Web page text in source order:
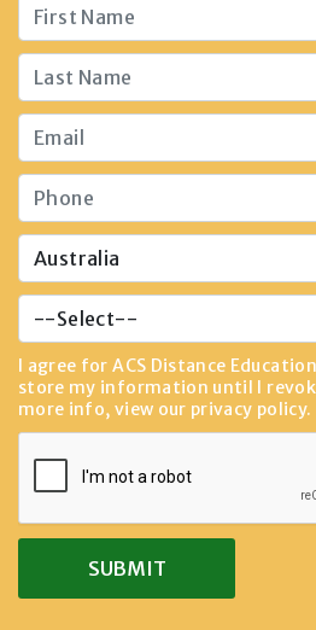
I agree for ACS Distance
store my information until I
more info, view our privacy policy.